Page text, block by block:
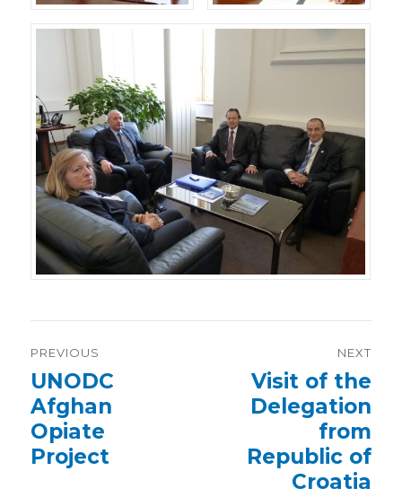
navigation
PREVIOUS
Previous
post:
UNODC
Afghan
Opiate
Project
NEXT
Next
post:
Visit of the
Delegation
from
Republic of
Croatia